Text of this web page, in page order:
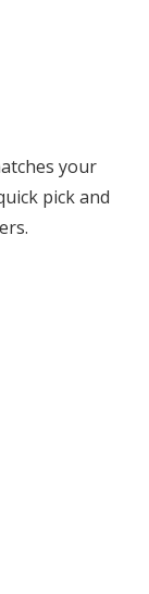
your
pick and